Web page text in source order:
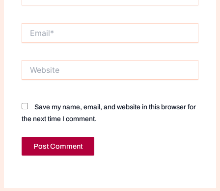
Save my name, email, and website in this browser for
the next time I comment.